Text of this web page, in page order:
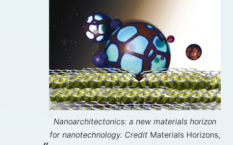
Nanoarchitectonics: a new materials horizon
for nanotechnology. Credit Materials Horizons,